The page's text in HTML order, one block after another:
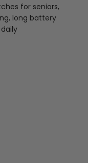
for seniors,
long battery